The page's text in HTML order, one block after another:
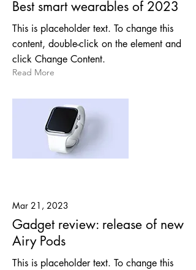
Best smart wearables of 2023
This is placeholder text. To change this
content, double-click on the element and
click Change Content.
Read More
Mar 21, 2023
Gadget review: release of new
Airy Pods
This is placeholder text. To change this